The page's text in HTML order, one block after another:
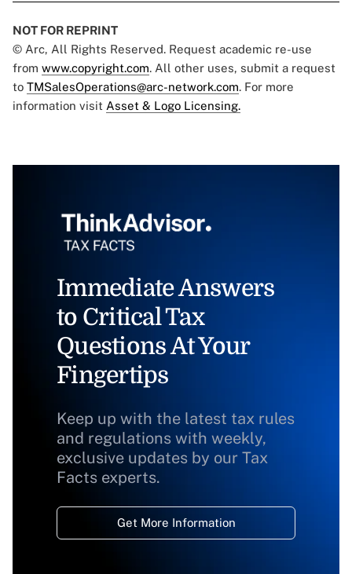
NOT FOR REPRINT
© Arc, All Rights Reserved. Request academic re-use
from www.copyright.com. All other uses, submit a request
to TMSalesOperations@arc-network.com. For more
information visit Asset & Logo Licensing.
Immediate Answers
to Critical Tax
Questions At Your
Fingertips
Keep up with the latest tax rules
and regulations with weekly,
exclusive updates by our Tax
Facts experts.
Get More Information